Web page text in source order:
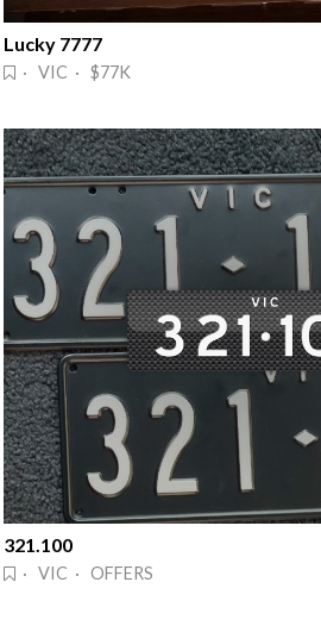
Lucky 7777
· VIC · $77K
321.100
· VIC · OFFERS